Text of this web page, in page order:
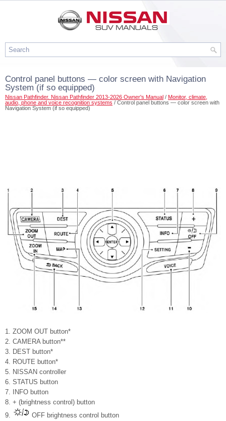
Control panel buttons — color screen with Navigation
System (if so equipped)
Nissan Pathfinder. Nissan Pathfinder 2013-2026 Owner's Manual / Monitor, climate,
audio, phone and voice recognition systems / Control panel buttons — color screen with
Navigation System (if so equipped)
1. ZOOM OUT button*
2. CAMERA button**
3. DEST button*
4. ROUTE button*
5. NISSAN controller
6. STATUS button
7. INFO button
8. + (brightness control) button
9.
OFF brightness control button